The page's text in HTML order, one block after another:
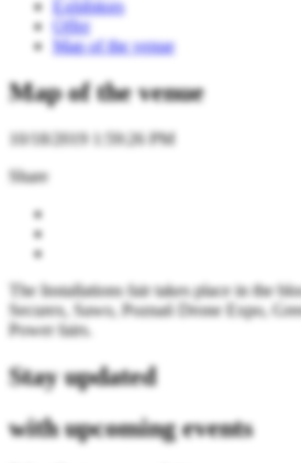
Exhibitors
Offer
Map of the venue
Map of the venue
10/18/2019 1:59:26 PM
Share
The Installations fair takes place in the
Securex, Sawo, Poznań Drone Expo,
Power fairs.
Stay updated
with upcoming events